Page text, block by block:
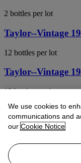
2 bottles per lot
Taylor--Vintage
12 bottles per lot
Taylor--Vintage
12 bottles per lot
Graham--Vintage
6 bottles per lot
Quinta do Noval,
We use cookies to
communications and
our Cookie Notice